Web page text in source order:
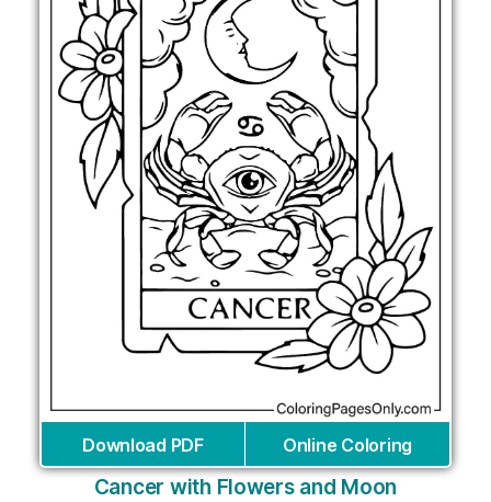
Download PDF Online Coloring
Cancer with Flowers and Moon